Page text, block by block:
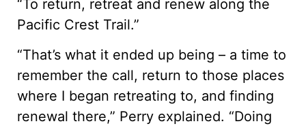
“To return, retreat and renew along the
Pacific Crest Trail.”
“That’s what it ended up being – a time to
remember the call, return to those places
where I began retreating to, and finding
renewal there,” Perry explained. “Doing